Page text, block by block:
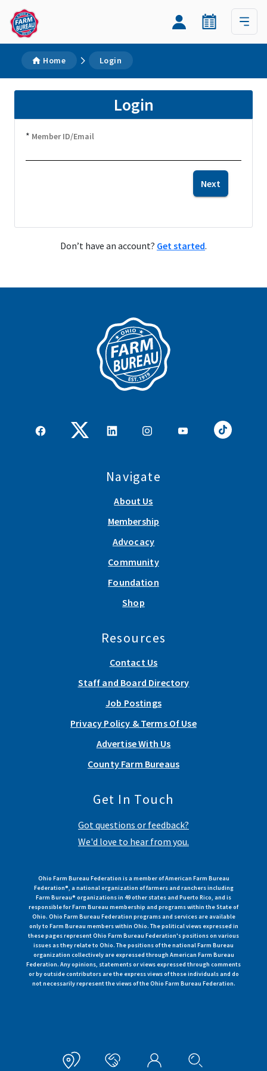
Home Login
Login
* Member ID/Email
Next
Don’t have an account? Get started.
Navigate
About Us
Membership
Advocacy
Community
Foundation
Shop
Resources
Contact Us
Staff and Board Directory
Job Postings
Privacy Policy & Terms Of Use
Advertise With Us
County Farm Bureaus
Get In Touch
Got questions or feedback?
We'd love to hear from you.
Ohio Farm Bureau Federation is a member of American Farm Bureau
Federation®, a national organization of farmers and ranchers including
Farm Bureau® organizations in 49 other states and Puerto Rico, and is
responsible for Farm Bureau membership and programs within the State of
Ohio. Ohio Farm Bureau Federation programs and services are available
only to Farm Bureau members within Ohio. The political views expressed in
these pages represent Ohio Farm Bureau Federation's positions on various
issues as they relate to Ohio. The positions of the national Farm Bureau
organization collectively are expressed through American Farm Bureau
Federation. Any opinions, statements or views expressed through comments
or by outside contributors are the express views of those individuals and do
not necessarily represent the views of the Ohio Farm Bureau Federation.